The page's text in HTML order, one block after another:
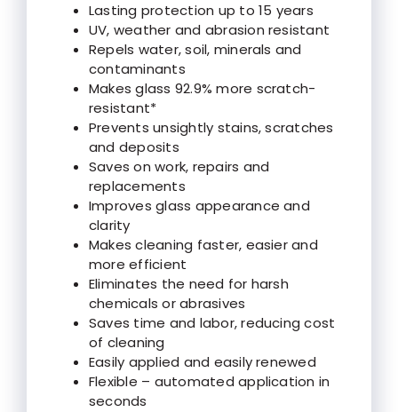
Lasting protection up to 15 years
UV, weather and abrasion resistant
Repels water, soil, minerals and
contaminants
Makes glass 92.9% more scratch-
resistant*
Prevents unsightly stains, scratches
and deposits
Saves on work, repairs and
replacements
Improves glass appearance and
clarity
Makes cleaning faster, easier and
more efficient
Eliminates the need for harsh
chemicals or abrasives
Saves time and labor, reducing cost
of cleaning
Easily applied and easily renewed
Flexible – automated application in
seconds